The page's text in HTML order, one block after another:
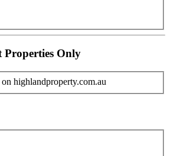
Properties Only
highlandproperty.com.au